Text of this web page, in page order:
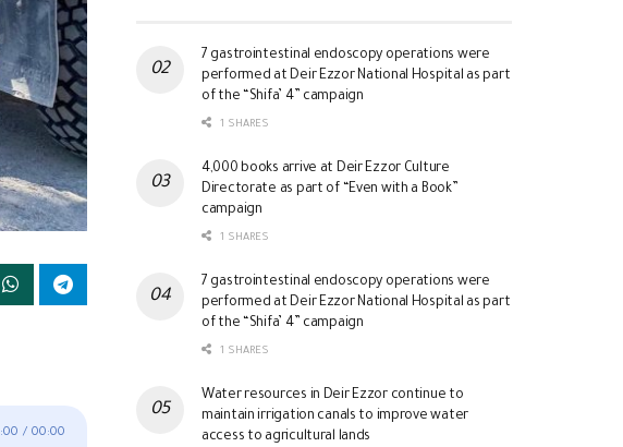
/ 00:00
7 gastrointestinal endoscopy operations were
performed at Deir Ezzor National Hospital as part
of the “Shifa’ 4” campaign
1 SHARES
4,000 books arrive at Deir Ezzor Culture
Directorate as part of “Even with a Book”
campaign
1 SHARES
7 gastrointestinal endoscopy operations were
performed at Deir Ezzor National Hospital as part
of the “Shifa’ 4” campaign
1 SHARES
Water resources in Deir Ezzor continue to
maintain irrigation canals to improve water
access to agricultural lands